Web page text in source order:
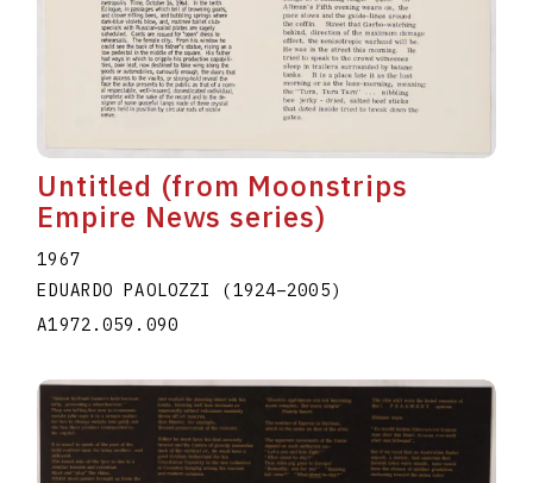
Untitled (from Moonstrips
Empire News series)
1967
EDUARDO PAOLOZZI (1924–2005)
A1972.059.090